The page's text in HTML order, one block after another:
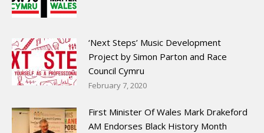
‘Next Steps’ Music Development
Project by Simon Parton and Race
Council Cymru
February 7, 2020
First Minister Of Wales Mark Drakeford
AM Endorses Black History Month